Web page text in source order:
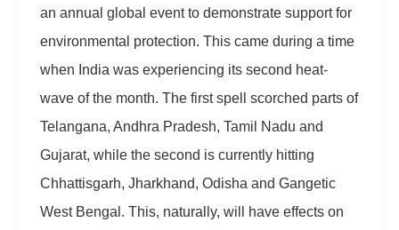
an annual global event to demonstrate support for
environmental protection. This came during a time
when India was experiencing its second heat-
wave of the month. The first spell scorched parts of
Telangana, Andhra Pradesh, Tamil Nadu and
Gujarat, while the second is currently hitting
Chhattisgarh, Jharkhand, Odisha and Gangetic
West Bengal. This, naturally, will have effects on